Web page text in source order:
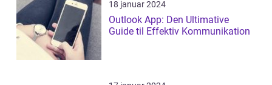
18 januar 2024
Outlook App: Den Ultimative
Guide til Effektiv Kommunikation